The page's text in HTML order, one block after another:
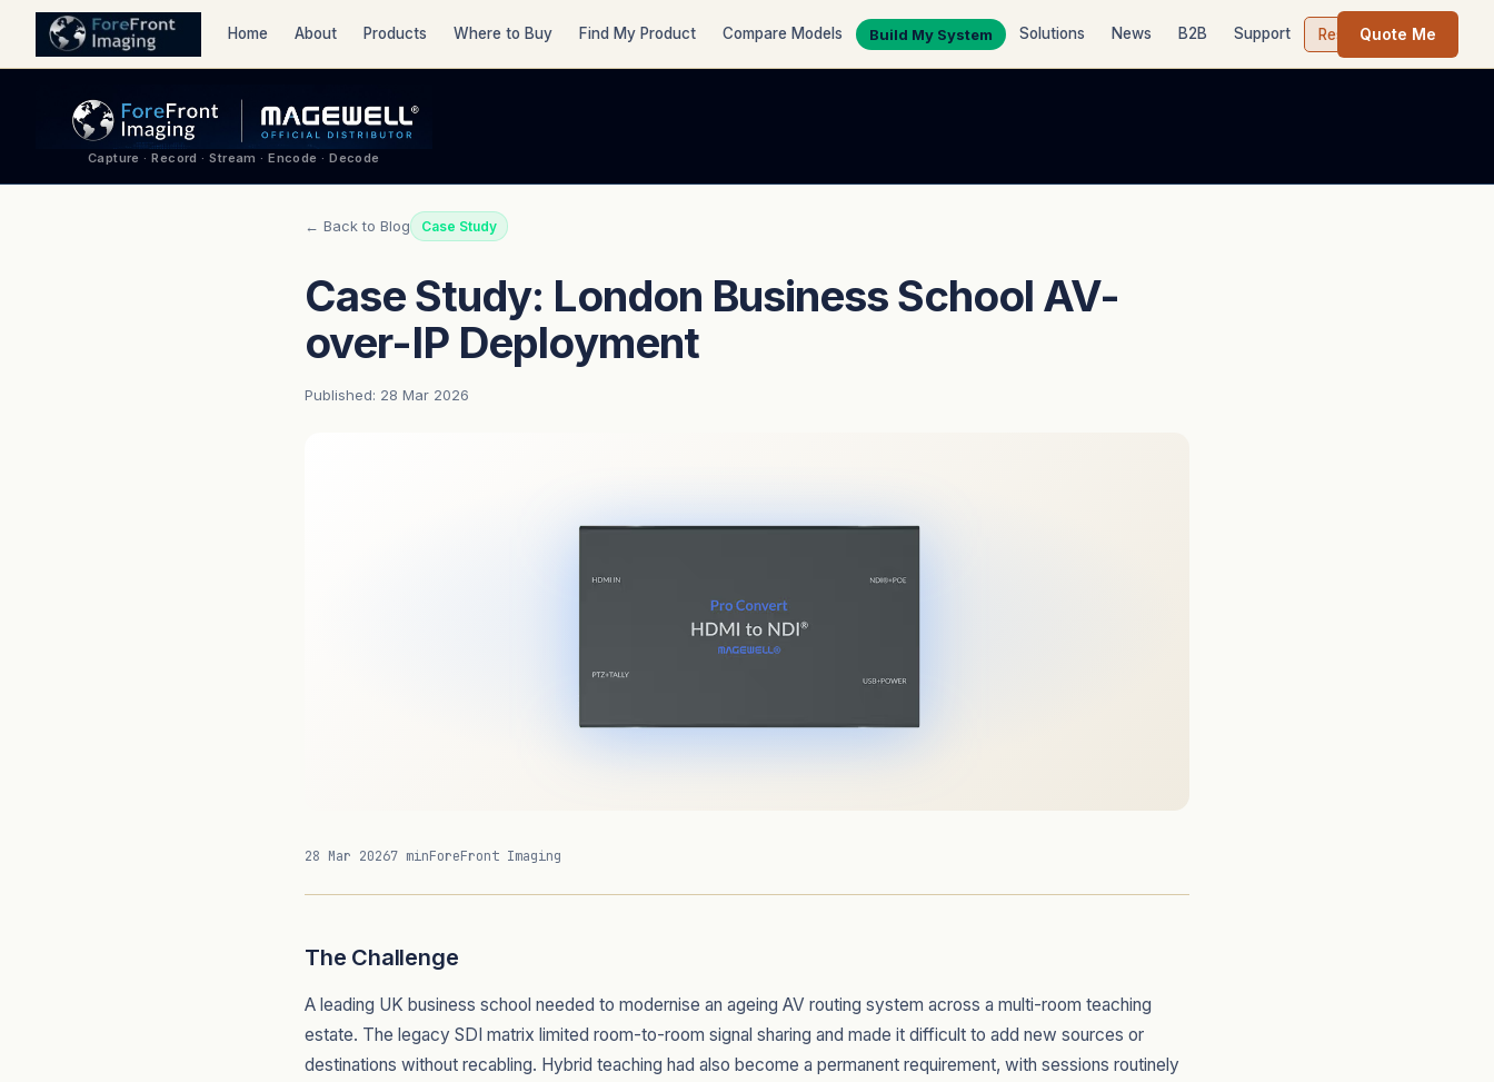
Home About Products Where to Buy Find My Product Compare Models Build My System Solutions News B2B Support Resources Contact
Quote Me
Capture · Record · Stream · Encode · Decode
← Back to Blog Case Study
Case Study: London Business School AV-
over-IP Deployment
Published: 28 Mar 2026
28 Mar 20267 minForeFront Imaging
The Challenge
A leading UK business school needed to modernise an ageing AV routing system across a multi-room teaching
estate. The legacy SDI matrix limited room-to-room signal sharing and made it difficult to add new sources or
destinations without recabling. Hybrid teaching had also become a permanent requirement, with sessions routinely